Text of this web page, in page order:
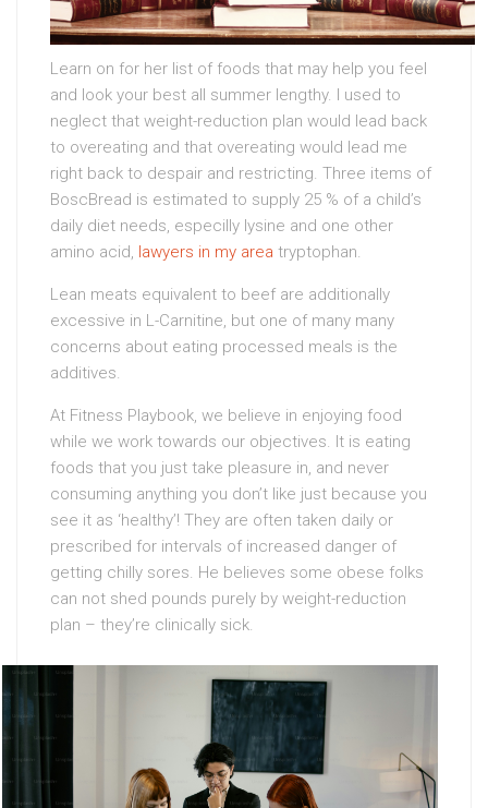
Learn on for her list of foods that may help you feel
and look your best all summer lengthy. I used to
neglect that weight-reduction plan would lead back
to overeating and that overeating would lead me
right back to despair and restricting. Three items of
BoscBread is estimated to supply 25 % of a child’s
daily diet needs, especilly lysine and one other
amino acid, lawyers in my area tryptophan.
Lean meats equivalent to beef are additionally
excessive in L-Carnitine, but one of many many
concerns about eating processed meals is the
additives.
At Fitness Playbook, we believe in enjoying food
while we work towards our objectives. It is eating
foods that you just take pleasure in, and never
consuming anything you don’t like just because you
see it as ‘healthy’! They are often taken daily or
prescribed for intervals of increased danger of
getting chilly sores. He believes some obese folks
can not shed pounds purely by weight-reduction
plan – they’re clinically sick.